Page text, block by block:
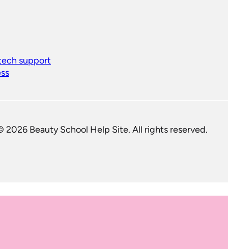
support
2026 Beauty School Help Site. All rights reserved.